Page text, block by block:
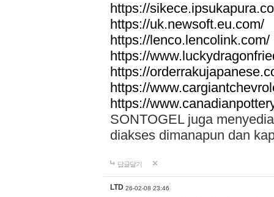
https://
https://uk.newsoft.eu.com/
https://lenco.lencolink.com/
https://
https://
https://
https://
SONTOGEL juga
diakses dimanapun dan
답글달기
LTD 26-02-08 23:46